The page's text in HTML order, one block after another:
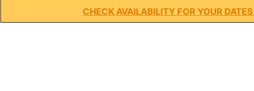
CHECK AVAILABILITY FOR YOUR DATES